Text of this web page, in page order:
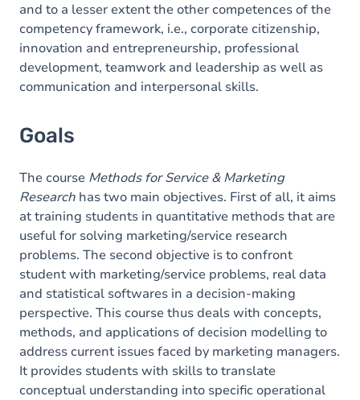
and to a lesser extent the other competences of the
competency framework, i.e., corporate citizenship,
innovation and entrepreneurship, professional
development, teamwork and leadership as well as
communication and interpersonal skills.
Goals
The course Methods for Service & Marketing
Research has two main objectives. First of all, it aims
at training students in quantitative methods that are
useful for solving marketing/service research
problems. The second objective is to confront
student with marketing/service problems, real data
and statistical softwares in a decision-making
perspective. This course thus deals with concepts,
methods, and applications of decision modelling to
address current issues faced by marketing managers.
It provides students with skills to translate
conceptual understanding into specific operational